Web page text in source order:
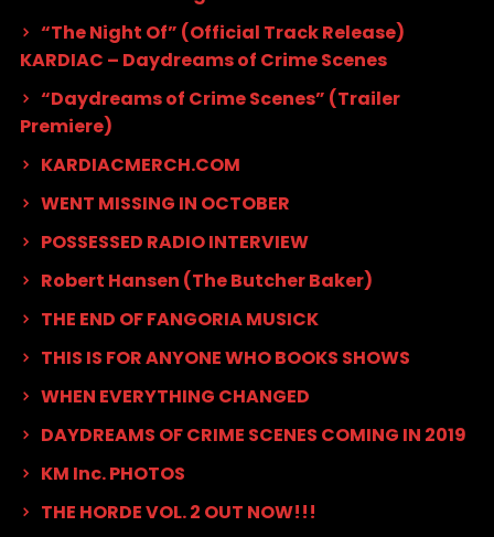
“The Night Of” (Official Track Release)
KARDIAC – Daydreams of Crime Scenes
“Daydreams of Crime Scenes” (Trailer
Premiere)
KARDIACMERCH.COM
WENT MISSING IN OCTOBER
POSSESSED RADIO INTERVIEW
Robert Hansen (The Butcher Baker)
THE END OF FANGORIA MUSICK
THIS IS FOR ANYONE WHO BOOKS SHOWS
WHEN EVERYTHING CHANGED
DAYDREAMS OF CRIME SCENES COMING IN 2019
KM Inc. PHOTOS
THE HORDE VOL. 2 OUT NOW!!!